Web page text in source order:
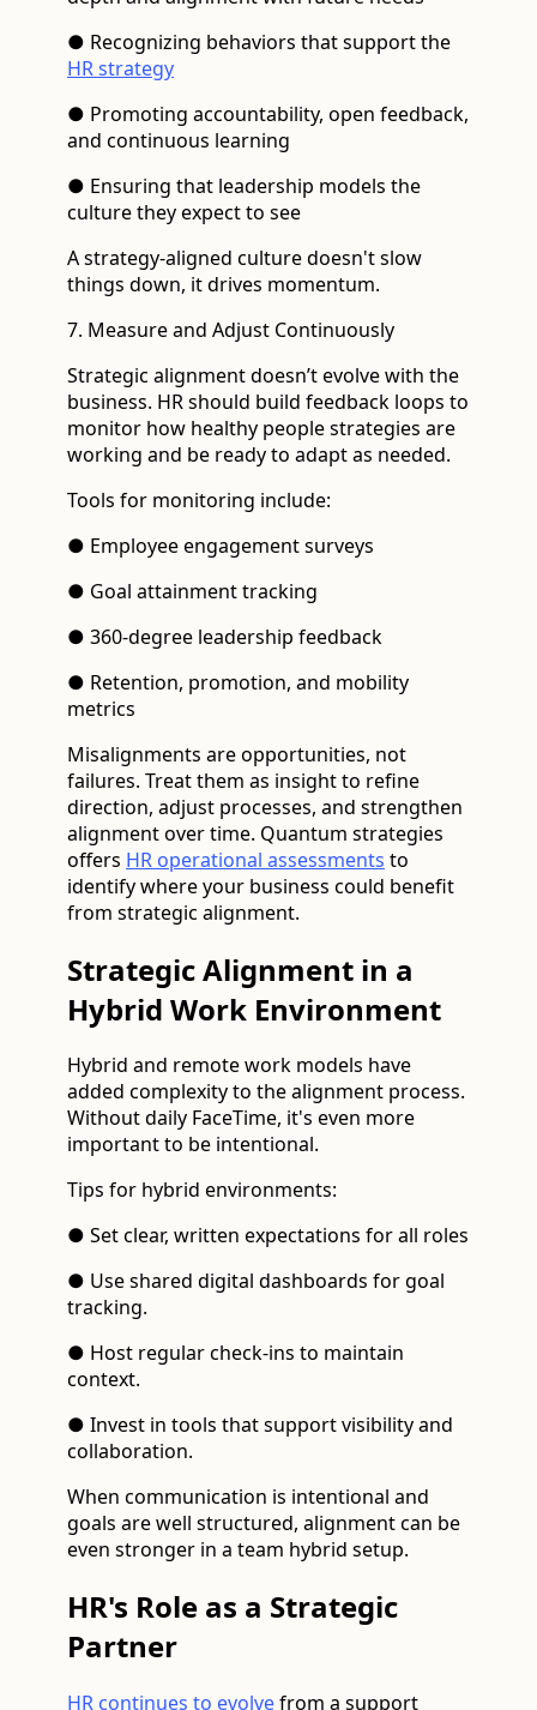
● Recognizing behaviors that support the
HR strategy
● Promoting accountability, open feedback,
and continuous learning
● Ensuring that leadership models the
culture they expect to see
A strategy-aligned culture doesn't slow
things down, it drives momentum.
7. Measure and Adjust Continuously
Strategic alignment doesn’t evolve with the
business. HR should build feedback loops to
monitor how healthy people strategies are
working and be ready to adapt as needed.
Tools for monitoring include:
● Employee engagement surveys
● Goal attainment tracking
● 360-degree leadership feedback
● Retention, promotion, and mobility
metrics
Misalignments are opportunities, not
failures. Treat them as insight to refine
direction, adjust processes, and strengthen
alignment over time. Quantum strategies
offers HR operational assessments to
identify where your business could benefit
from strategic alignment.
Strategic Alignment in a
Hybrid Work Environment
Hybrid and remote work models have
added complexity to the alignment process.
Without daily FaceTime, it's even more
important to be intentional.
Tips for hybrid environments:
● Set clear, written expectations for all roles
● Use shared digital dashboards for goal
tracking.
● Host regular check-ins to maintain
context.
● Invest in tools that support visibility and
collaboration.
When communication is intentional and
goals are well structured, alignment can be
even stronger in a team hybrid setup.
HR's Role as a Strategic
Partner
HR continues to evolvefrom a support